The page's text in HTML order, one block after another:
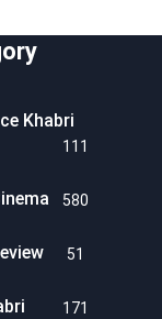
Khabri
111
580
51
171